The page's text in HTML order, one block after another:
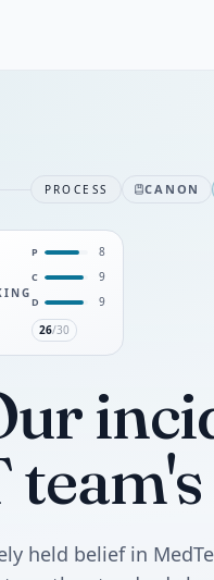
PROCESS CANON
P 8
C 9
D
9
26/30
held belief in